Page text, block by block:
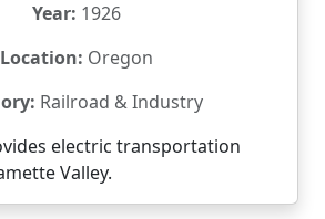
Year: 1926
Location: Oregon
Railroad & Industry
electric transportation
Valley.